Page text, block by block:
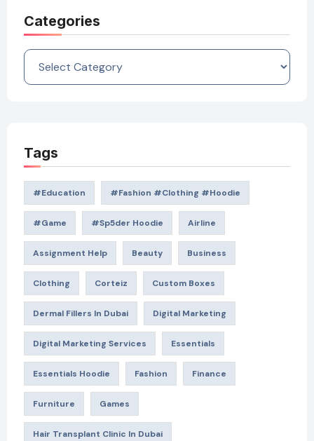
Categories
Categories
Tags
#education #Fashion #Clothing #Hoodie
#game #Sp5der Hoodie Airline
Assignment Help Beauty Business
Clothing Corteiz Custom Boxes
Dermal Fillers In Dubai Digital Marketing
Digital Marketing Services Essentials
Essentials Hoodie Fashion Finance
Furniture Games
Hair Transplant Clinic In Dubai